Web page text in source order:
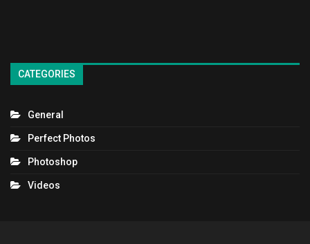
CATEGORIES
General
Perfect Photos
Photoshop
Videos